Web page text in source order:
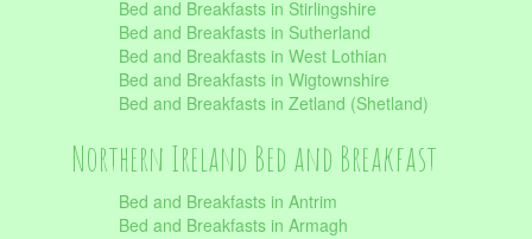
Bed and Breakfasts in Stirlingshire
Bed and Breakfasts in Sutherland
Bed and Breakfasts in West Lothian
Bed and Breakfasts in Wigtownshire
Bed and Breakfasts in Zetland (Shetland)
Northern Ireland Bed and Breakfast
Bed and Breakfasts in Antrim
Bed and Breakfasts in Armagh